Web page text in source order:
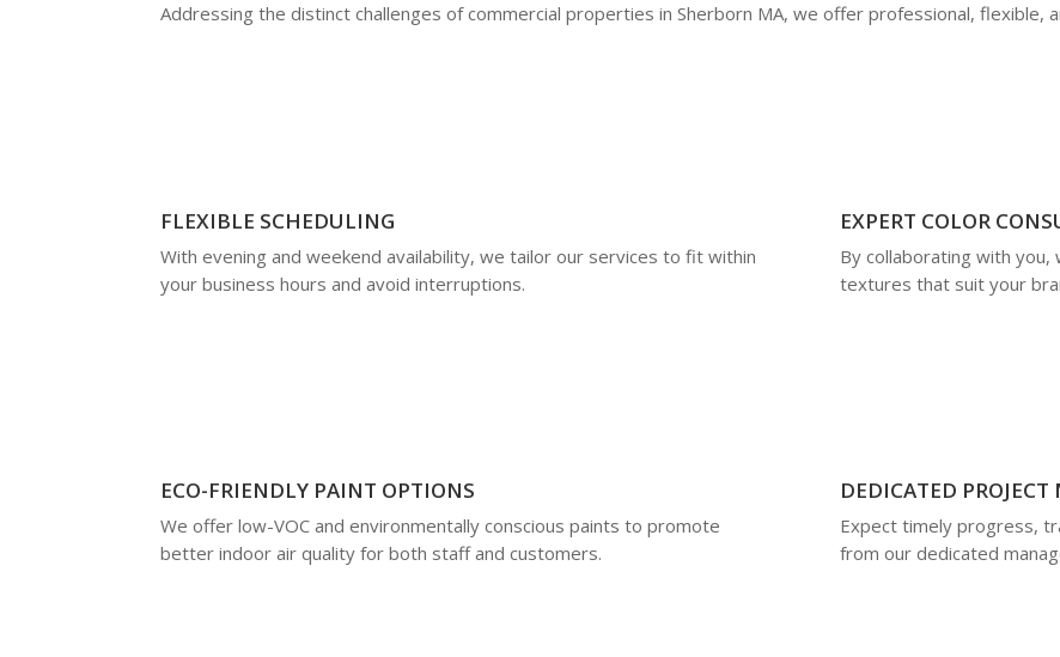
Addressing the distinct challenges of commercial properties in Sherborn MA, we offer professional, flexible,
FLEXIBLE SCHEDULING
With evening and weekend availability, we tailor our services to fit within
your business hours and avoid interruptions.
EXPERT COLOR
By collaborating with you,
textures that suit your
ECO-FRIENDLY PAINT OPTIONS
We offer low-VOC and environmentally conscious paints to promote
better indoor air quality for both staff and customers.
DEDICATED
Expect timely progress,
from our dedicated